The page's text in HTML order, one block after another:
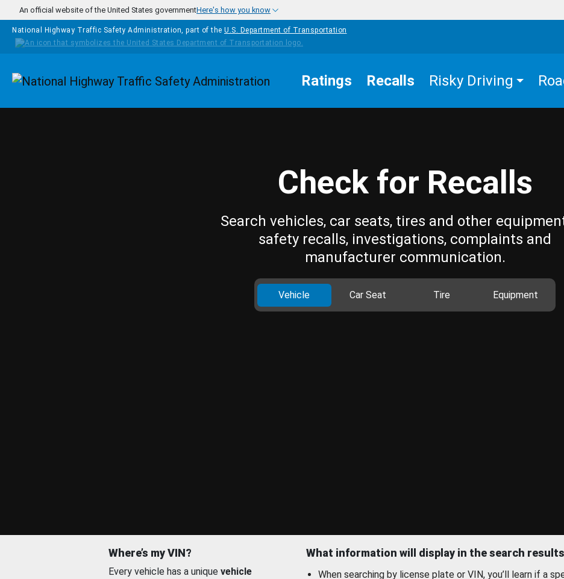
Skip to main content
An official website of the United States governmentHere's how you know
National Highway Traffic Safety Administration, part of the U.S. Department of Transportation
Homepage Ratings Recalls Risky Driving
Check for Recalls
Search vehicles, car seats, tires and other
safety recalls, investigations, complaints and
manufacturer communication.
Vehicle Car Seat Tire Equipment
Where’s my VIN?
Every vehicle has a unique vehicle
What information will display in the search
When searching by license plate or VIN, you’ll learn if a